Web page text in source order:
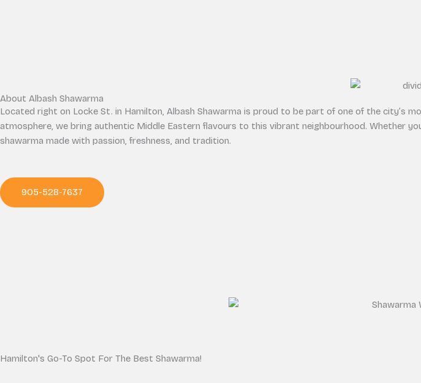
About Albash Shawarma
Located right on Locke St. in Hamilton, Albash Shawarma is proud to be part of one of the city’s
atmosphere, we bring authentic Middle Eastern flavours to this vibrant neighbourhood. Whether
shawarma made with passion, freshness, and tradition.
905-528-7637
Hamilton's Go-To Spot For The Best Shawarma!